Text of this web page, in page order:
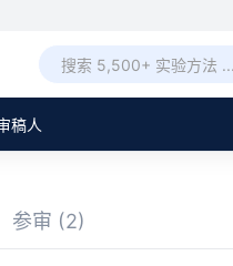
稿人
参审 (2)